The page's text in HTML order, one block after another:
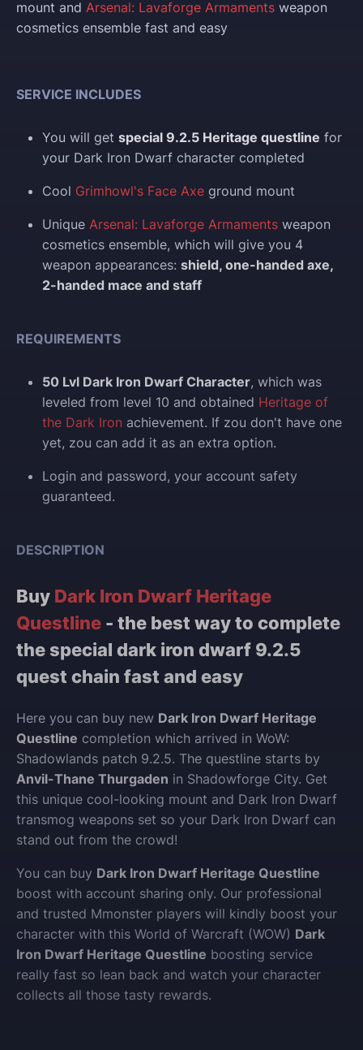
mount and Arsenal: Lavaforge Armaments weapon
cosmetics ensemble fast and easy
SERVICE INCLUDES
You will get special 9.2.5 Heritage questline for
your Dark Iron Dwarf character completed
Cool Grimhowl's Face Axe ground mount
Unique Arsenal: Lavaforge Armaments weapon
cosmetics ensemble, which will give you 4
weapon appearances: shield, one-handed axe,
2-handed mace and staff
REQUIREMENTS
50 Lvl Dark Iron Dwarf Character, which was
leveled from level 10 and obtained Heritage of
the Dark Iron achievement. If zou don't have one
yet, zou can add it as an extra option.
Login and password, your account safety
guaranteed.
DESCRIPTION
Buy Dark Iron Dwarf Heritage
Questline - the best way to complete
the special dark iron dwarf 9.2.5
quest chain fast and easy
Here you can buy new Dark Iron Dwarf Heritage
Questline completion which arrived in WoW:
Shadowlands patch 9.2.5. The questline starts by
Anvil-Thane Thurgaden in Shadowforge City. Get
this unique cool-looking mount and Dark Iron Dwarf
transmog weapons set so your Dark Iron Dwarf can
stand out from the crowd!
You can buy Dark Iron Dwarf Heritage Questline
boost with account sharing only. Our professional
and trusted Mmonster players will kindly boost your
character with this World of Warcraft (WOW) Dark
Iron Dwarf Heritage Questline boosting service
really fast so lean back and watch your character
collects all those tasty rewards.